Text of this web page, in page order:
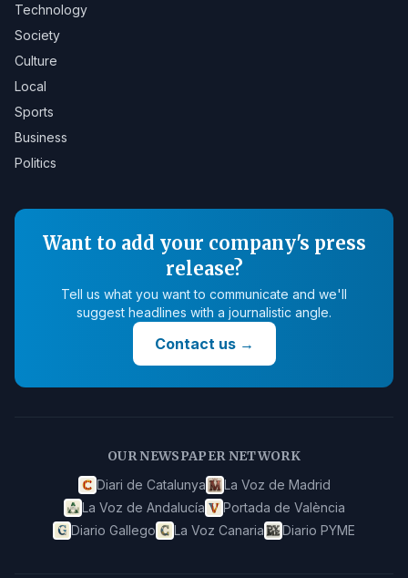
Technology
Society
Culture
Local
Sports
Business
Politics
Want to add your company's press
release?
Tell us what you want to communicate and we'll
suggest headlines with a journalistic angle.
Contact us→
OUR NEWSPAPER NETWORK
Diari de Catalunya
La Voz de Madrid
La Voz de Andalucía
Portada de València
Diario Gallego
La Voz Canaria Diario PYME